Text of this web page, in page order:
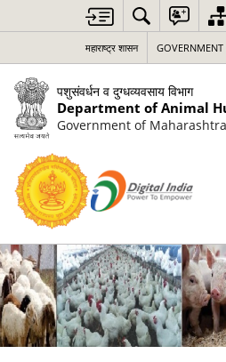
महाराष्ट्र शासन
पशुसंवर्धन व दुग्धव्यवसाय विभाग
Department of Animal
Government of Maharashtra